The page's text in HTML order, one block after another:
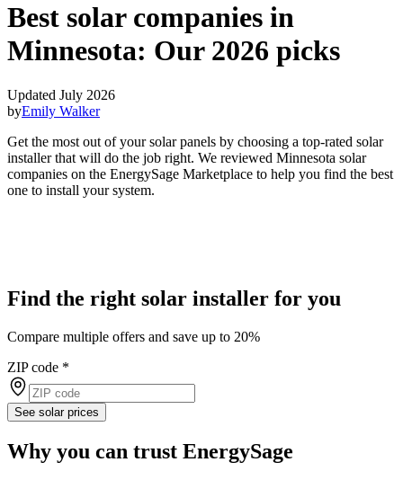
Best solar companies in
Minnesota: Our 2026 picks
Updated July 2026
byEmily Walker
Get the most out of your solar panels by choosing a top-rated solar
installer that will do the job right. We reviewed Minnesota solar
companies on the EnergySage Marketplace to help you find the best
one to install your system.
Find the right solar installer for you
Compare multiple offers and save up to 20%
ZIP code *
See solar prices
Why you can trust EnergySage